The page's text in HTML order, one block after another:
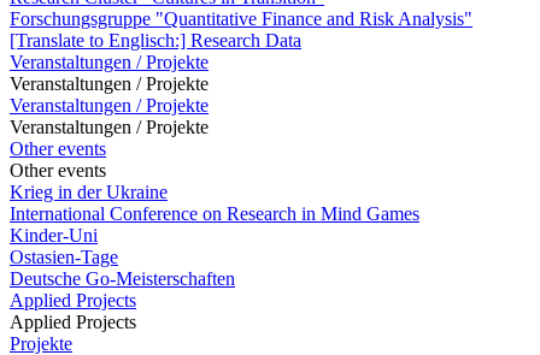
Forschungsgruppe "Quantitative Finance and Risk Analysis"
[Translate to Englisch:] Research Data
Veranstaltungen / Projekte
Veranstaltungen / Projekte
Veranstaltungen / Projekte
Veranstaltungen / Projekte
Other events
Other events
Krieg in der Ukraine
International Conference on Research in Mind Games
Kinder-Uni
Ostasien-Tage
Deutsche Go-Meisterschaften
Applied Projects
Applied Projects
Projekte